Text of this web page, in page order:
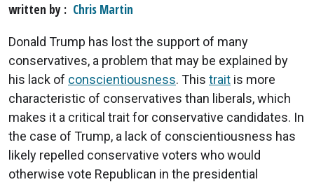
written by Chris Martin
Donald Trump has lost the support of many
conservatives, a problem that may be explained by
his lack of conscientiousness. This trait is more
characteristic of conservatives than liberals, which
makes it a critical trait for conservative candidates. In
the case of Trump, a lack of conscientiousness has
likely repelled conservative voters who would
otherwise vote Republican in the presidential